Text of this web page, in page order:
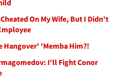
On My Wife, But I Didn't
Hangover' 'Memba Him?!
I'll Fight Conor